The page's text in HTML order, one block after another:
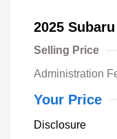
2025
Selling Price
Administration
Your Price
Disclosure